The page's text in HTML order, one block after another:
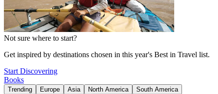
Not sure where to start?
Get inspired by destinations chosen in this year's Best in Travel list.
Start Discovering
Books
Trending Europe Asia North America
South America